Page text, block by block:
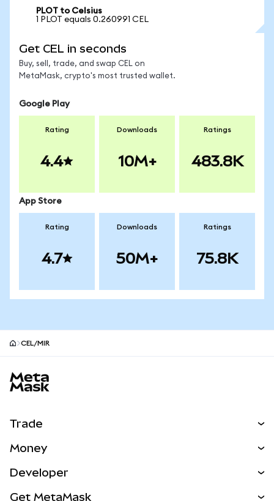
PLOT to Celsius
1 PLOT equals 0.260991 CEL
Get CEL in seconds
Buy, sell, trade, and swap CEL on
MetaMask, crypto's most trusted wallet.
Google Play
Rating
4.4
Downloads
10M+
Ratings
483.8K
App Store
Rating
4.7
Downloads
50M+
Ratings
75.8K
CEL/MIR
Trade
NEW
Money
Developer
Get MetaMask